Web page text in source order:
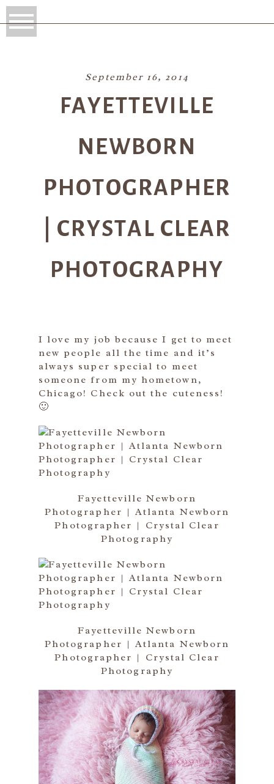
September 16, 2014
FAYETTEVILLE
NEWBORN
PHOTOGRAPHER
| CRYSTAL CLEAR
PHOTOGRAPHY
I love my job because I get to meet
new people all the time and it’s
always super special to meet
someone from my hometown,
Chicago! Check out the cuteness!
🙂
Fayetteville Newborn
Photographer | Atlanta Newborn
Photographer | Crystal Clear
Photography
Fayetteville Newborn
Photographer | Atlanta Newborn
Photographer | Crystal Clear
Photography